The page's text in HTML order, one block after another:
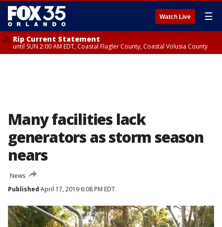
Watch Live ☰
Rip Current Statement
until SUN 2:00 AM EDT, Coastal Flagler County, Coastal Volusia County
Many facilities lack
generators as storm season
nears
News
Published April 17, 2019 6:08 PM EDT